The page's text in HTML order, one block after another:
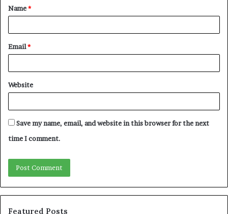
*
Name*
Email*
Website
Save my name, email, and website in this browser for the next
time I comment.
Featured Posts